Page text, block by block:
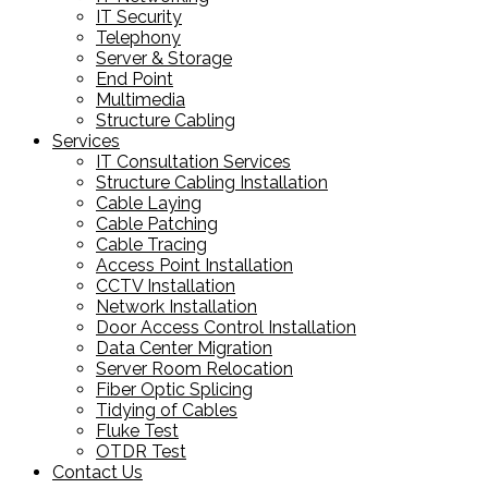
IT Security
Telephony
Server & Storage
End Point
Multimedia
Structure Cabling
Services
IT Consultation Services
Structure Cabling Installation
Cable Laying
Cable Patching
Cable Tracing
Access Point Installation
CCTV Installation
Network Installation
Door Access Control Installation
Data Center Migration
Server Room Relocation
Fiber Optic Splicing
Tidying of Cables
Fluke Test
OTDR Test
Contact Us